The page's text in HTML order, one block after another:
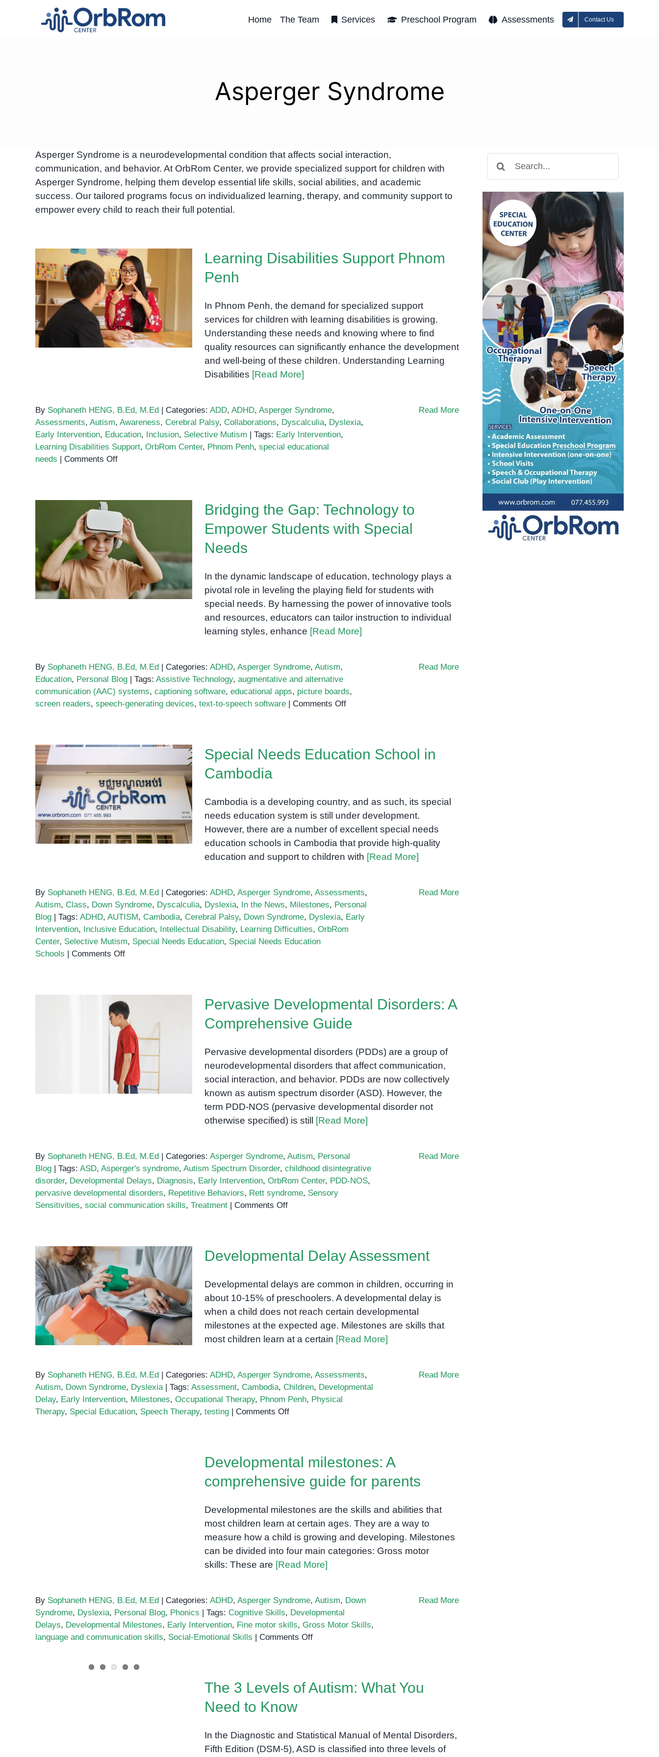
Home The Team Services Preschool Program Assessments Contact Us
Asperger Syndrome
Asperger Syndrome is a neurodevelopmental condition that affects social interaction,
communication, and behavior. At OrbRom Center, we provide specialized support for children with
Asperger Syndrome, helping them develop essential life skills, social abilities, and academic
success. Our tailored programs focus on individualized learning, therapy, and community support to
empower every child to reach their full potential.
Learning Disabilities
Support Phnom Penh
Learning Disabilities Support Phnom
Penh
In Phnom Penh, the demand for specialized support
services for children with learning disabilities is growing.
Understanding these needs and knowing where to find
quality resources can significantly enhance the development
and well-being of these children. Understanding Learning
Disabilities [Read More]
By Sophaneth HENG, B.Ed, M.Ed | Categories: ADD, ADHD, Asperger Syndrome,
Assessments, Autism, Awareness, Cerebral Palsy, Collaborations, Dyscalculia, Dyslexia,
Early Intervention, Education, Inclusion, Selective Mutism | Tags: Early Intervention,
Learning Disabilities Support, OrbRom Center, Phnom Penh, special educational
needs | Comments Offon
Penh
Read More
Bridging the Gap:
Technology to Empower
Students with Special
Needs
Bridging the Gap: Technology to
Empower Students with Special
Needs
In the dynamic landscape of education, technology plays a
pivotal role in leveling the playing field for students with
special needs. By harnessing the power of innovative tools
and resources, educators can tailor instruction to individual
learning styles, enhance [Read More]
By Sophaneth HENG, B.Ed, M.Ed | Categories: ADHD, Asperger Syndrome, Autism,
Education, Personal Blog | Tags: Assistive Technology, augmentative and alternative
communication (AAC) systems, captioning software, educational apps, picture boards,
screen readers, speech-generating devices, text-to-speech software | Comments Offon
Technology
with
Special
Needs
Read More
Special Needs Education
School in Cambodia
Special Needs Education School in
Cambodia
Cambodia is a developing country, and as such, its special
needs education system is still under development.
However, there are a number of excellent special needs
education schools in Cambodia that provide high-quality
education and support to children with [Read More]
By Sophaneth HENG, B.Ed, M.Ed | Categories: ADHD, Asperger Syndrome, Assessments,
Autism, Class, Down Syndrome, Dyscalculia, Dyslexia, In the News, Milestones, Personal
Blog | Tags: ADHD, AUTISM, Cambodia, Cerebral Palsy, Down Syndrome, Dyslexia, Early
Intervention, Inclusive Education, Intellectual Disability, Learning Difficulties, OrbRom
Center, Selective Mutism, Special Needs Education, Special Needs Education
Schools | Comments Offon
School
in
Cambodia
Read More
Pervasive Developmental
Disorders: A
Comprehensive Guide
Pervasive Developmental Disorders: A
Comprehensive Guide
Pervasive developmental disorders (PDDs) are a group of
neurodevelopmental disorders that affect communication,
social interaction, and behavior. PDDs are now collectively
known as autism spectrum disorder (ASD). However, the
term PDD-NOS (pervasive developmental disorder not
otherwise specified) is still
[Read More]
By Sophaneth HENG, B.Ed, M.Ed | Categories: Asperger Syndrome, Autism, Personal
Blog | Tags: ASD, Asperger's syndrome, Autism Spectrum Disorder, childhood disintegrative
disorder, Developmental Delays, Diagnosis, Early Intervention, OrbRom Center, PDD-NOS,
pervasive developmental disorders, Repetitive Behaviors, Rett syndrome, Sensory
Sensitivities, social communication skills, Treatment | Comments Offon
A
Comprehensive
Read More
Developmental Delay
Assessment
Developmental Delay Assessment
Developmental delays are common in children, occurring in
about 10-15% of preschoolers. A developmental delay is
when a child does not reach certain developmental
milestones at the expected age. Milestones are skills that
most children learn at a certain [Read More]
By Sophaneth HENG, B.Ed, M.Ed | Categories: ADHD, Asperger Syndrome, Assessments,
Autism, Down Syndrome, Dyslexia | Tags: Assessment, Cambodia, Children, Developmental
Delay, Early Intervention, Milestones, Occupational Therapy, Phnom Penh, Physical
Therapy, Special Education, Speech Therapy, testing | Comments Offon
Read More
Developmental milestones: A
comprehensive guide for parents
Developmental milestones are the skills and abilities that
most children learn at certain ages. They are a way to
measure how a child is growing and developing. Milestones
can be divided into four main categories: Gross motor
skills: These are [Read More]
By Sophaneth HENG, B.Ed, M.Ed | Categories: ADHD, Asperger Syndrome, Autism, Down
Syndrome, Dyslexia, Personal Blog, Phonics | Tags: Cognitive Skills, Developmental
Delays, Developmental Milestones, Early Intervention, Fine motor skills, Gross Motor Skills,
language and communication skills, Social-Emotional Skills | Comments Offon
comprehensive
Read More
The 3 Levels of Autism: What You
Need to Know
In the Diagnostic and Statistical Manual of Mental Disorders,
Fifth Edition (DSM-5), ASD is classified into three levels of
for: